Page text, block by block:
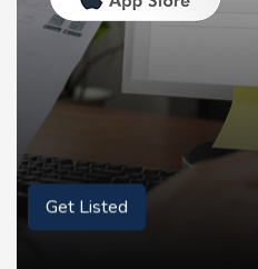
Get Listed